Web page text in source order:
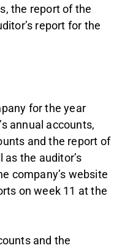
the report of the
report for the
for the year
annual accounts,
and the report of
the auditor’s
company’s website
on week 11 at the
and the